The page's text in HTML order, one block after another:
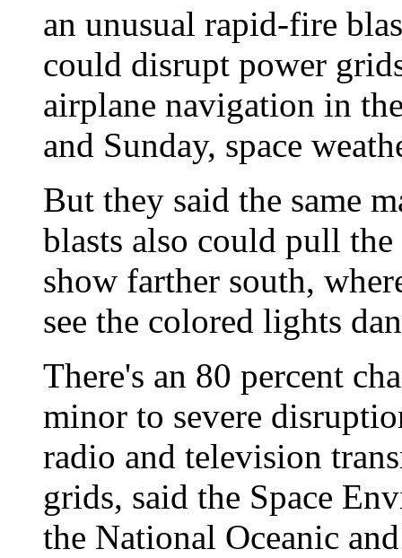
an unusual rapid-fire
could disrupt power
airplane navigation in
and Sunday, space
But they said the same
blasts also could pull
show farther south,
see the colored lights
There's an 80 percent
minor to severe
radio and television
grids, said the Space
the National Oceanic